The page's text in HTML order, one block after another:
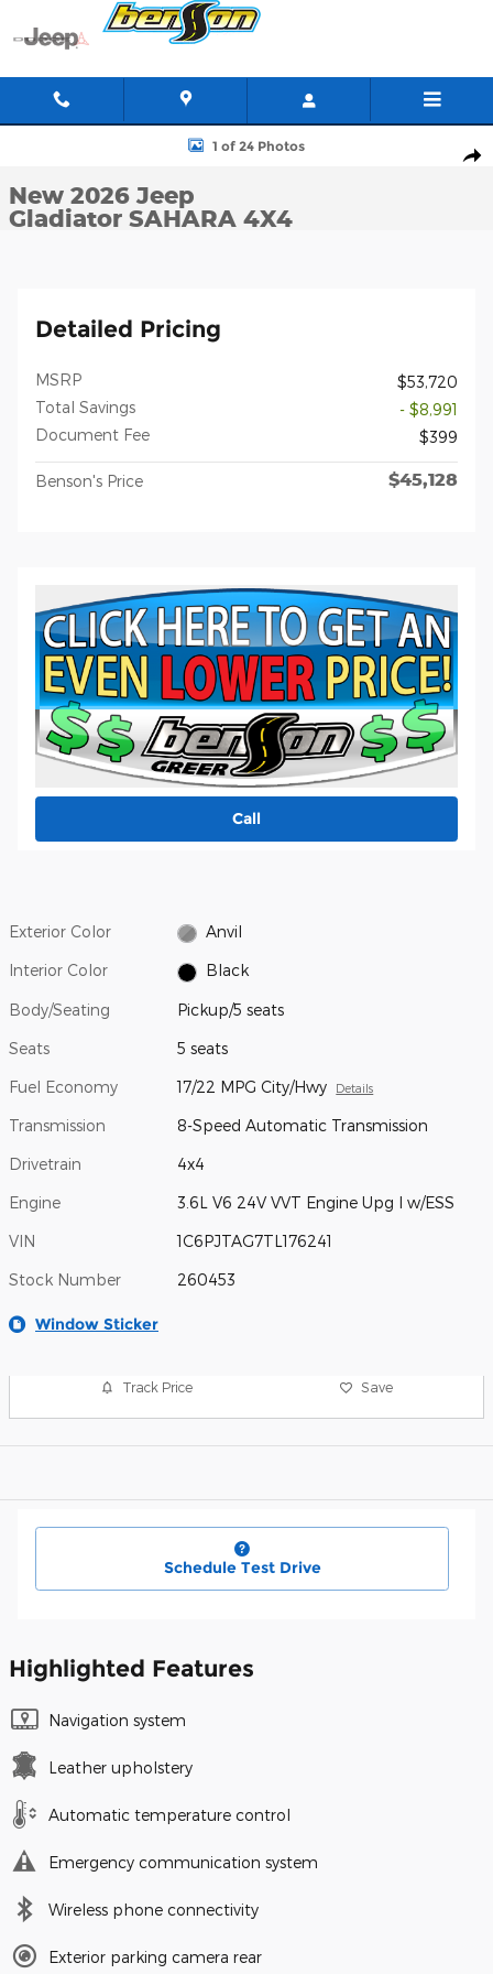
Skip to main content
New 2026 Jeep Gladiator SAHARA 4X4 Pickup Photo 1 of 24
1 of 24 Photos
New 2026 Jeep
Gladiator SAHARA 4X4
Detailed Pricing
MSRP
$53,720
Total Savings
- $8,991
Document Fee
$399
Benson's Price $45,128
Call
Exterior Color Anvil
Interior Color Black
Body/Seating Pickup/5 seats
Seats 5 seats
Fuel Economy 17/22 MPG City/Hwy Details
Transmission 8-Speed Automatic Transmission
Drivetrain 4x4
Engine 3.6L V6 24V VVT Engine Upg I w/ESS
VIN 1C6PJTAG7TL176241
Stock Number 260453
Window Sticker
Track Price Save
Schedule Test Drive
Highlighted Features
Navigation system
Leather upholstery
Automatic temperature control
Emergency communication system
Wireless phone connectivity
Exterior parking camera rear